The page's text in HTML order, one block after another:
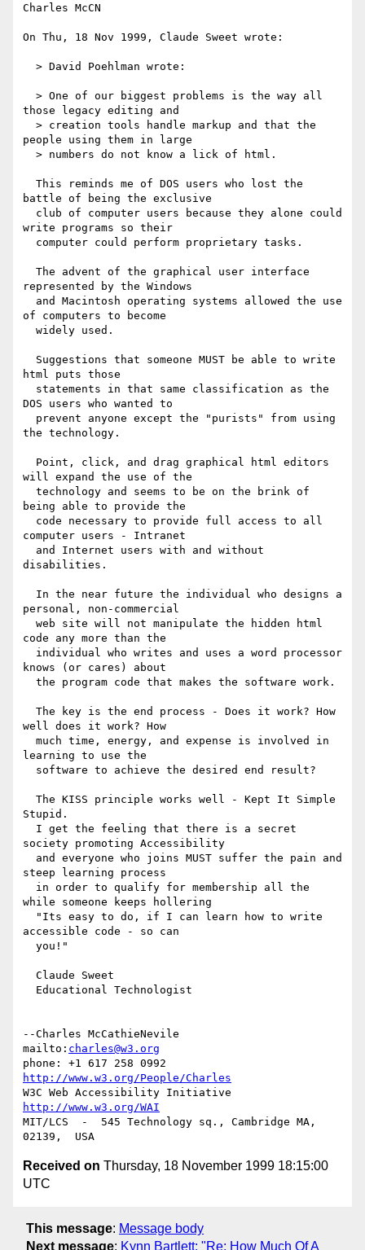
Charles McCN
On Thu, 18 Nov 1999, Claude Sweet wrote:
those legacy editing and
people using them in large
battle of being the exclusive
write programs so their
represented by the Windows
of computers to become
html puts those
DOS users who wanted to
the technology.
will expand the use of the
being able to provide the
computer users - Intranet
disabilities.
personal, non-commercial
code any more than the
knows (or cares) about
well does it work? How
learning to use the
Stupid.
society promoting Accessibility
steep learning process
while someone keeps hollering
accessible code - so can
--Charles McCathieNevile
mailto: charles@w3.org
http://www.w3.org/People/Charles
http://www.w3.org/WAI
MIT/LCS  -  545 Technology sq., Cambridge MA,
Received on Thursday, 18 November 1999 18:15:00
UTC
This message: Message body
Next message: Kynn Bartlett: "Re: How Much Of A